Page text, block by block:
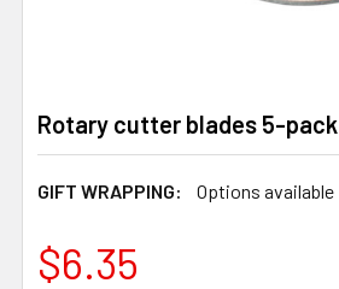
Rotary cutter blades 5-pack
GIFT WRAPPING: Options available
$6.35